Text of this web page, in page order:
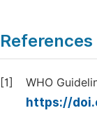
References
[1] WHO
https://